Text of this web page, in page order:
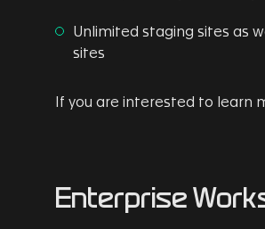
Unlimited staging sites as
sites
If you are interested to learn
Enterprise